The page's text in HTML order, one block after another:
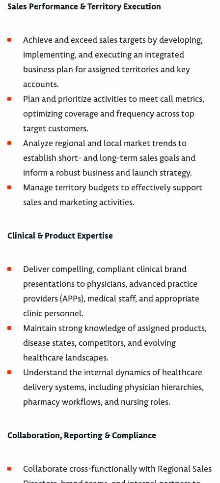
Sales Performance & Territory Execution
Achieve and exceed sales targets by developing,
implementing, and executing an integrated
business plan for assigned territories and key
accounts.
Plan and prioritize activities to meet call metrics,
optimizing coverage and frequency across top
target customers.
Analyze regional and local market trends to
establish short- and long-term sales goals and
inform a robust business and launch strategy.
Manage territory budgets to effectively support
sales and marketing activities.
Clinical & Product Expertise
Deliver compelling, compliant clinical brand
presentations to physicians, advanced practice
providers (APPs), medical staff, and appropriate
clinic personnel.
Maintain strong knowledge of assigned products,
disease states, competitors, and evolving
healthcare landscapes.
Understand the internal dynamics of healthcare
delivery systems, including physician hierarchies,
pharmacy workflows, and nursing roles.
Collaboration, Reporting & Compliance
Collaborate cross-functionally with Regional Sales